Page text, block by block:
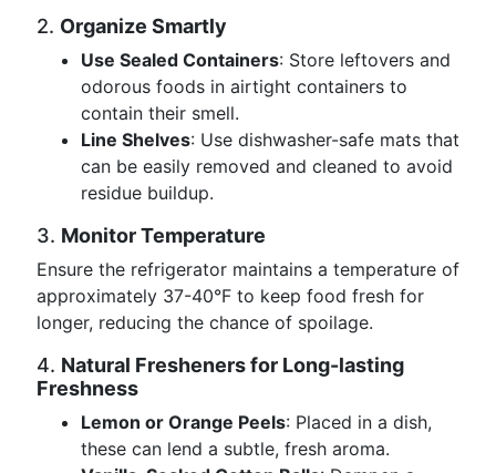
2. Organize Smartly
Use Sealed Containers: Store leftovers and
odorous foods in airtight containers to
contain their smell.
Line Shelves: Use dishwasher-safe mats that
can be easily removed and cleaned to avoid
residue buildup.
3. Monitor Temperature
Ensure the refrigerator maintains a temperature of
approximately 37-40°F to keep food fresh for
longer, reducing the chance of spoilage.
4. Natural Fresheners for Long-lasting
Freshness
Lemon or Orange Peels: Placed in a dish,
these can lend a subtle, fresh aroma.